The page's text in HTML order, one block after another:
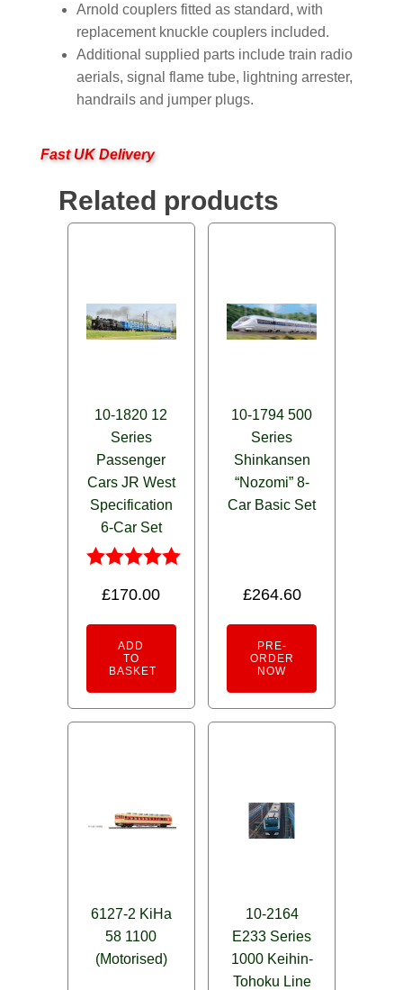
Arnold couplers fitted as standard, with
replacement knuckle couplers included.
Additional supplied parts include train radio
aerials, signal flame tube, lightning arrester,
handrails and jumper plugs.
Fast UK Delivery
Related products
10-1820 12
Series
Passenger
Cars JR West
Specification
6-Car Set
5.00
£170.00
ADD
TO
BASKET
10-1794 500
Series
Shinkansen
“Nozomi” 8-
Car Basic Set
£264.60
PRE-
ORDER
NOW
6127-2 KiHa
58 1100
(Motorised)
10-2164
E233 Series
1000 Keihin-
Tohoku Line